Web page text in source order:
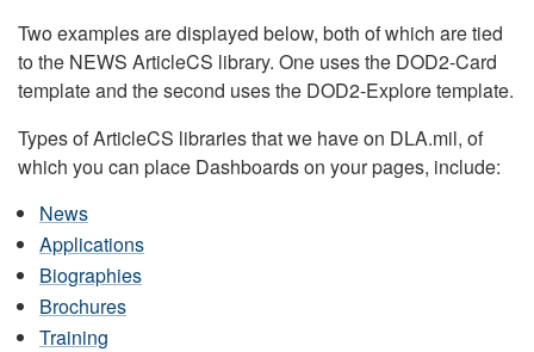
Two examples are displayed below, both of which are tied
to the NEWS ArticleCS library. One uses the DOD2-Card
template and the second uses the DOD2-Explore template.
Types of ArticleCS libraries that we have on DLA.mil, of
which you can place Dashboards on your pages, include:
News
Applications
Biographies
Brochures
Training